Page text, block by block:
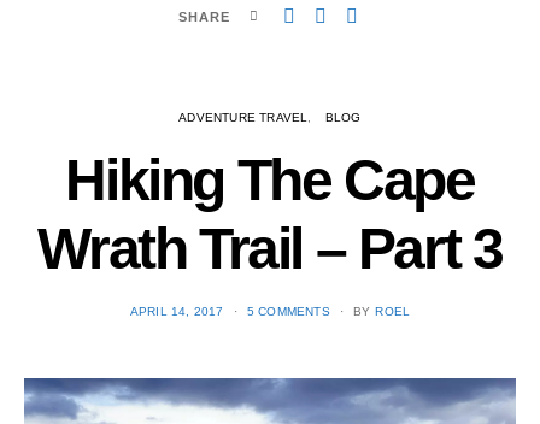
SHARE
ADVENTURE TRAVEL BLOG
Hiking The Cape
Wrath Trail – Part 3
POSTED
APRIL 14, 2017 5 COMMENTS BY ROEL